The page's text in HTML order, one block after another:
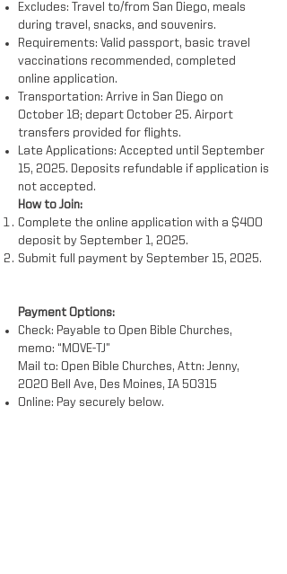
Excludes: Travel to/from San Diego, meals
during travel, snacks, and souvenirs.
Requirements: Valid passport, basic travel
vaccinations recommended, completed
online application.
Transportation: Arrive in San Diego on
October 18; depart October 25. Airport
transfers provided for flights.
Late Applications: Accepted until September
15, 2025. Deposits refundable if application is
not accepted.
How to Join:
Complete the online application with a $400
deposit by September 1, 2025.
Submit full payment by September 15, 2025.
Payment Options:
Check: Payable to Open Bible Churches,
memo: “MOVE-TJ”
Mail to: Open Bible Churches, Attn: Jenny,
2020 Bell Ave, Des Moines, IA 50315
Online: Pay securely below.